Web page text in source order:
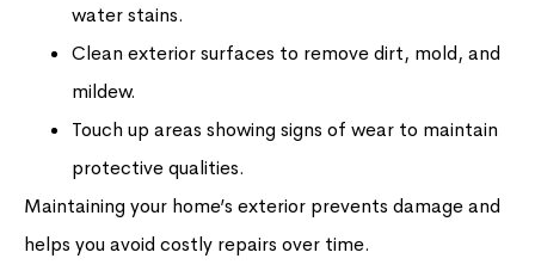
water stains.
Clean exterior surfaces to remove dirt, mold, and
mildew.
Touch up areas showing signs of wear to maintain
protective qualities.
Maintaining your home’s exterior prevents damage and
helps you avoid costly repairs over time.